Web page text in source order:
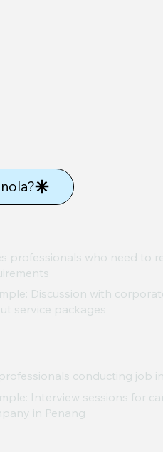
professionals who need to
Discussion with
service packages
conducting job
Interview sessions for
in Penang